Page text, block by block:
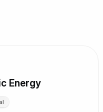
Energy